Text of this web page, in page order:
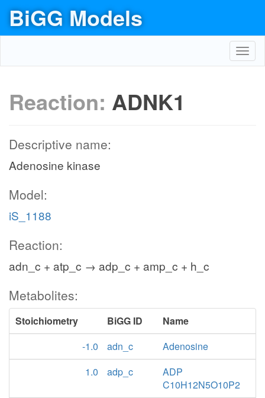
BiGG Models
Reaction: ADNK1
Descriptive name:
Adenosine kinase
Model:
iS_1188
Reaction:
adn_c + atp_c → adp_c + amp_c + h_c
Metabolites:
Stoichiometry BiGG ID
Name
-1.0
adn_c
Adenosine
1.0
adp_c
ADP
C10H12N5O10P2